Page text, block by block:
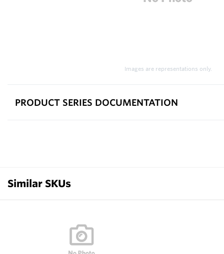
Images are representations only.
PRODUCT SERIES DOCUMENTATION
Similar SKUs